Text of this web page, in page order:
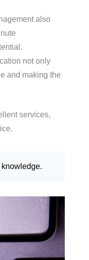
also
not only
and making the
services,